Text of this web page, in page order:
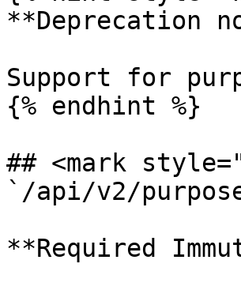
**Deprecation
Support for
{% endhint %}
## <mark
`/api/v2/
**Required